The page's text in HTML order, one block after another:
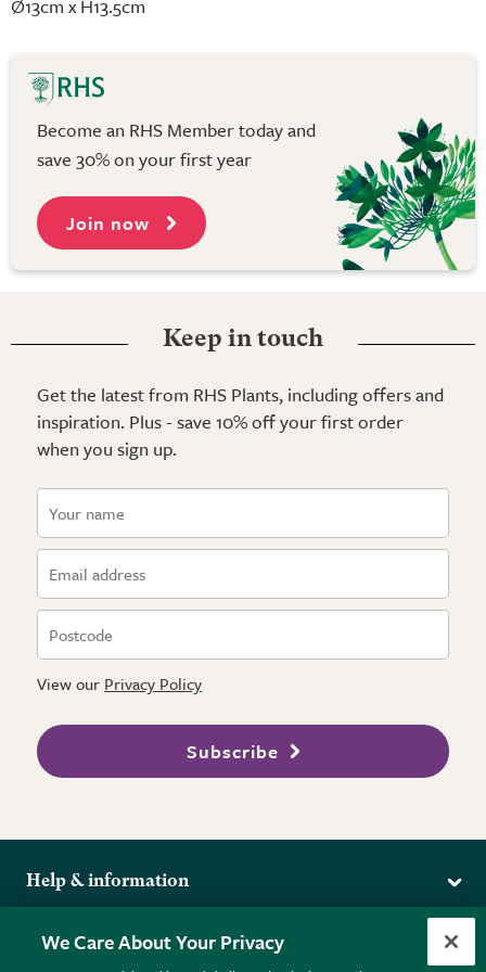
Ø13cm x H13.5cm
Become an RHS Member today and
save 30% on your first year
Join now
Keep in touch
Get the latest from RHS Plants, including offers and
inspiration. Plus - save 10% off your first order
when you sign up.
View our Privacy Policy
Subscribe
Help & information
Returns
More from the RHS
We Care About Your Privacy